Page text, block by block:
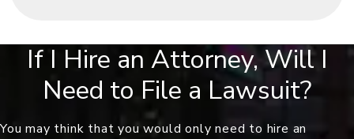
If I Hire an Attorney, Will I
Need to File a Lawsuit?
You may think that you would only need to hire an